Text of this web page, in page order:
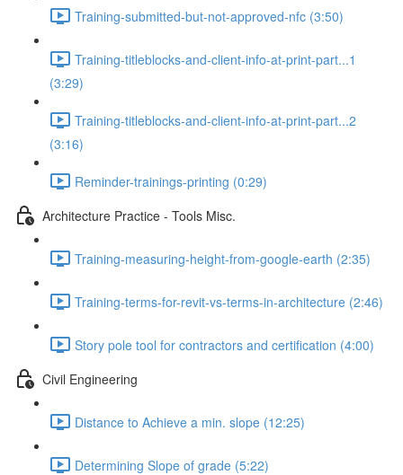
Training-submitted-but-not-approved-nfc (3:50)
Training-titleblocks-and-client-info-at-print-part...1
(3:29)
Training-titleblocks-and-client-info-at-print-part...2
(3:16)
Reminder-trainings-printing (0:29)
Architecture Practice - Tools Misc.
Training-measuring-height-from-google-earth (2:35)
Training-terms-for-revit-vs-terms-in-architecture (2:46)
Story pole tool for contractors and certification (4:00)
Civil Engineering
Distance to Achieve a min. slope (12:25)
Determining Slope of grade (5:22)